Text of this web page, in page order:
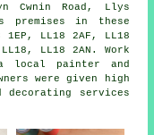
Cwnin Road, Llys
premises in these
1EP, LL18 2AF, LL18
LL18 2AN. Work
local painter and
were given high
decorating services